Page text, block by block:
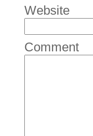
Website
Comment